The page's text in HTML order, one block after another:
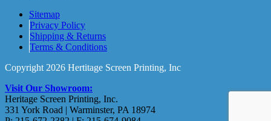
Sitemap
Privacy Policy
Shipping & Returns
Terms & Conditions
Copyright 2026 Hertitage Screen Printing, Inc
Visit Our Showroom:
Heritage Screen Printing, Inc.
331 York Road | Warminster, PA 18974